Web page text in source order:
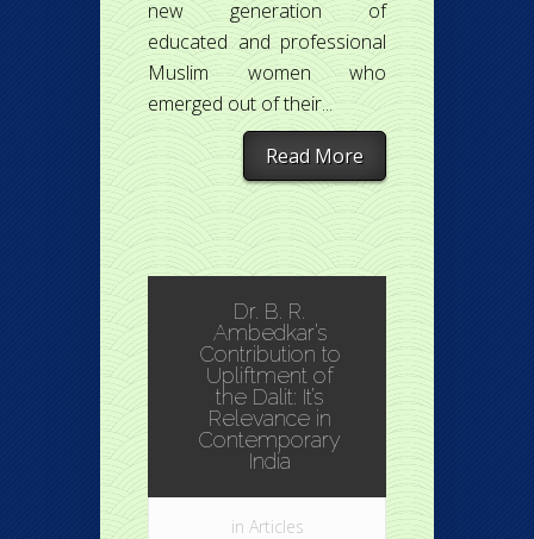
new generation of
educated and professional
Muslim women who
emerged out of their...
Read More
Dr. B. R.
Ambedkar’s
Contribution to
Upliftment of
the Dalit: It’s
Relevance in
Contemporary
India
in Articles